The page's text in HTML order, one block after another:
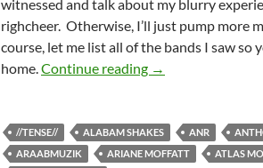
witnessed and talk about my blurry
righcheer. Otherwise, I’ll just pump more
course, let me list all of the bands I saw so
home.Continue reading SXSW In All Of Its
→
//TENSE// ALABAM SHAKES ANR
ARAABMUZIK
ARIANE MOFFATT ATLAS